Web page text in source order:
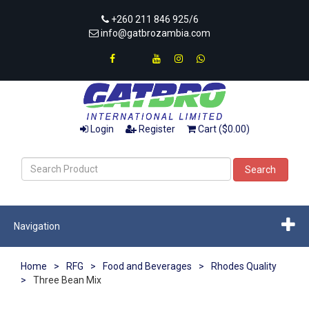
+260 211 846 925/6
info@gatbrozambia.com
Login Register Cart ($0.00)
Search
Navigation
Home > RFG > Food and Beverages >
Rhodes Quality
>
Three Bean Mix